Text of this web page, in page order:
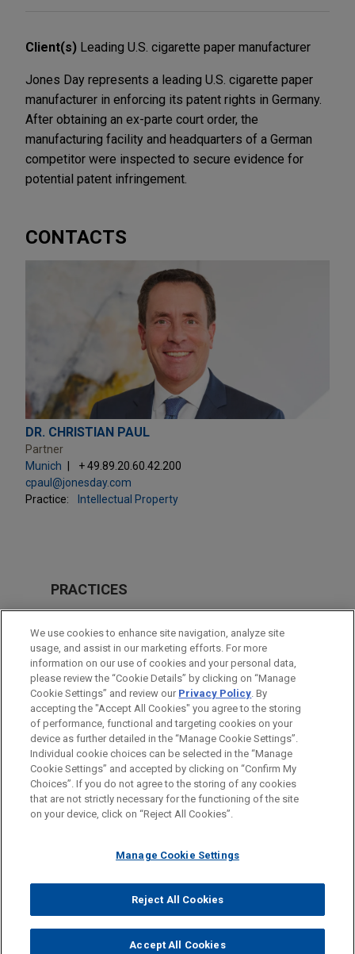
Client(s) Leading U.S. cigarette paper manufacturer
Jones Day represents a leading U.S. cigarette paper
manufacturer in enforcing its patent rights in Germany.
After obtaining an ex-parte court order, the
manufacturing facility and headquarters of a German
competitor were inspected to secure evidence for
potential patent infringement.
CONTACTS
DR. CHRISTIAN PAUL
Partner
Munich
+ 49.89.20.60.42.200
cpaul@jonesday.com
Practice:
Intellectual Property
PRACTICES
Intellectual Property
LOCATIONS
Munich
Düsseldorf
Before sending, please note:
Information on www.jonesday.comis for general use and is not
legal advice. The mailing of this email is not intended to create,
relationship. Anything that you send to anyone at our Firm will
represent you. If you send this email, you confirm that you have
read and understand this notice.
CANCEL
ATTORNEY ADVERTISING CONTACT US
DISCLAIMERS
FRAUD NOTICE
PRIVACY COPYRIGHT
© 2026 Jones Day
We use cookies to enhance site navigation, analyze site
usage, and assist in our marketing efforts. For more
information on our use of cookies and your personal data,
please review the “Cookie Details” by clicking on “Manage
Cookie Settings” and review our Privacy Policy. By
accepting the "Accept All Cookies" you agree to the storing
of performance, functional and targeting cookies on your
device as further detailed in the “Manage Cookie Settings”.
Individual cookie choices can be selected in the “Manage
Cookie Settings” and accepted by clicking on “Confirm My
Choices”. If you do not agree to the storing of any cookies
that are not strictly necessary for the functioning of the site
on your device, click on “Reject All Cookies”.
Manage Cookie Settings
Reject All Cookies
Accept All Cookies